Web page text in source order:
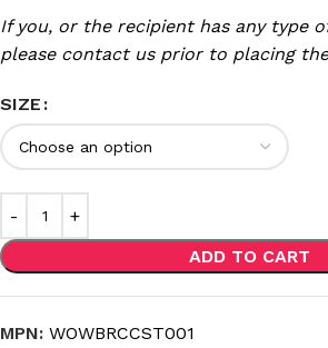
If you, or the recipient has any type
please contact us prior to placing
SIZE
ADD TO CART
MPN: WOWBRCCST001